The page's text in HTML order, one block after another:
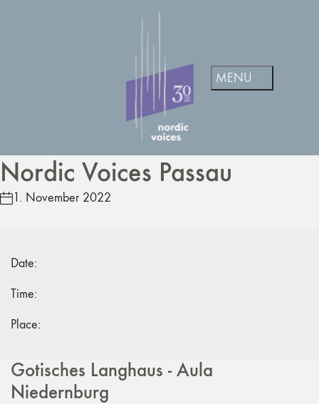
Nordic Voices Passau
1. November 2022
Date:
Time:
Place:
Gotisches Langhaus - Aula
Niedernburg